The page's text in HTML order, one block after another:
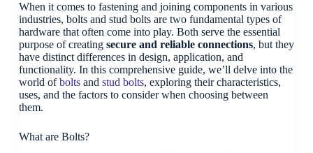
When it comes to fastening and joining components in various
industries, bolts and stud bolts are two fundamental types of
hardware that often come into play. Both serve the essential
purpose of creating secure and reliable connections, but they
have distinct differences in design, application, and
functionality. In this comprehensive guide, we’ll delve into the
world ofboltsand stud bolts, exploring their characteristics,
uses, and the factors to consider when choosing between
them.
What are Bolts?